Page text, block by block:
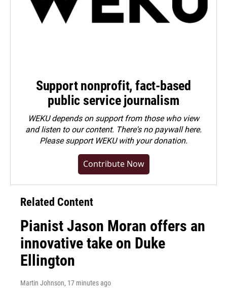
Support nonprofit, fact-based
public service journalism
WEKU depends on support from those who view
and listen to our content. There's no paywall here.
Pleasesupport WEKU with your donation.
Contribute Now
Related Content
Pianist Jason Moran offers an
innovative take on Duke
Ellington
Martin Johnson, 17 minutes ago